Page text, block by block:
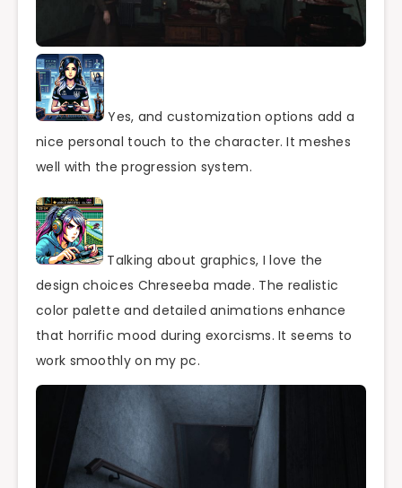
Yes, and customization options add a
nice personal touch to the character. It meshes
well with the progression system.
Talking about graphics, I love the
design choices Chreseeba made. The realistic
color palette and detailed animations enhance
that horrific mood during exorcisms. It seems to
work smoothly on my pc.